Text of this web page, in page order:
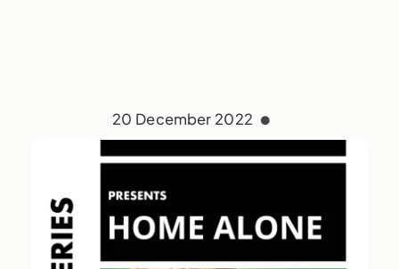
20 December 2022